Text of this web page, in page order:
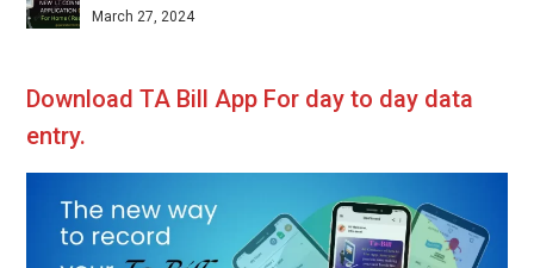
March 27, 2024
Download TA Bill App For day to day data
entry.